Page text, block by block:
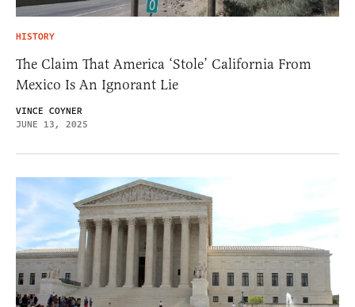
HISTORY
The Claim That America ‘Stole’ California From
Mexico Is An Ignorant Lie
VINCE COYNER
JUNE 13, 2025